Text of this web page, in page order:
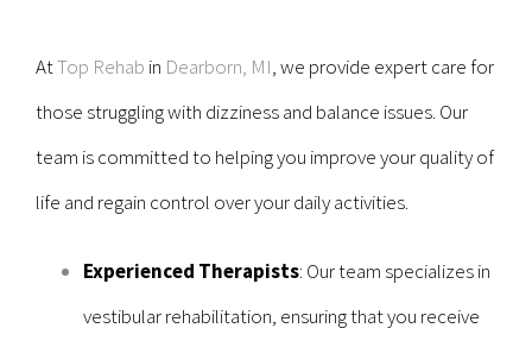
AtTop Rehab in Dearborn, MI, we provide expert care for
those struggling with dizziness and balance issues. Our
team is committed to helping you improve your quality of
life and regain control over your daily activities.
Experienced Therapists: Our team specializes in
vestibular rehabilitation, ensuring that you receive